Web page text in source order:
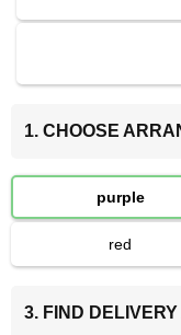
1. CHOOSE
purple
red
3. FIND